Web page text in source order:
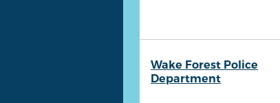
Wake Forest Police
Department